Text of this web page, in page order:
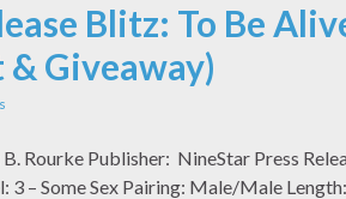
Blitz: To Be
& Giveaway)
Rourke Publisher: NineStar Press
3 – Some Sex Pairing: Male/Male